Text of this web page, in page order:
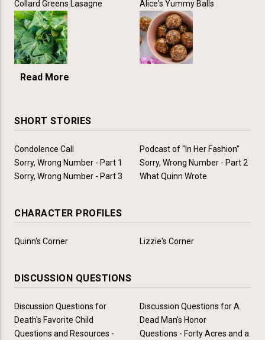
Collard Greens Lasagne Alice's Yummy Balls
Read More
SHORT STORIES
Condolence Call
Podcast of "In Her Fashion"
Sorry, Wrong Number - Part 1
Sorry, Wrong Number - Part 2
Sorry, Wrong Number - Part 3
What Quinn Wrote
CHARACTER PROFILES
Quinn's Corner Lizzie's Corner
DISCUSSION QUESTIONS
Discussion Questions for
Death's Favorite Child
Discussion Questions for A
Dead Man's Honor
Questions and Resources -
Questions - Forty Acres and a